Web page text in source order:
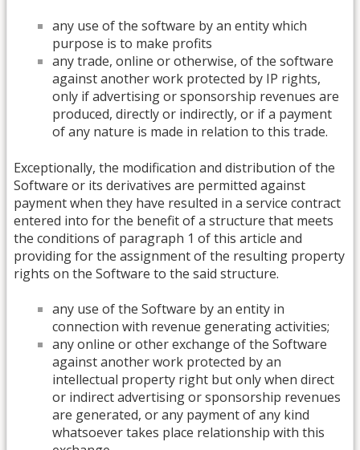
any use of the software by an entity which
purpose is to make profits
any trade, online or otherwise, of the software
against another work protected by IP rights,
only if advertising or sponsorship revenues are
produced, directly or indirectly, or if a payment
of any nature is made in relation to this trade.
Exceptionally, the modification and distribution of the
Software or its derivatives are permitted against
payment when they have resulted in a service contract
entered into for the benefit of a structure that meets
the conditions of paragraph 1 of this article and
providing for the assignment of the resulting property
rights on the Software to the said structure.
any use of the Software by an entity in
connection with revenue generating activities;
any online or other exchange of the Software
against another work protected by an
intellectual property right but only when direct
or indirect advertising or sponsorship revenues
are generated, or any payment of any kind
whatsoever takes place relationship with this